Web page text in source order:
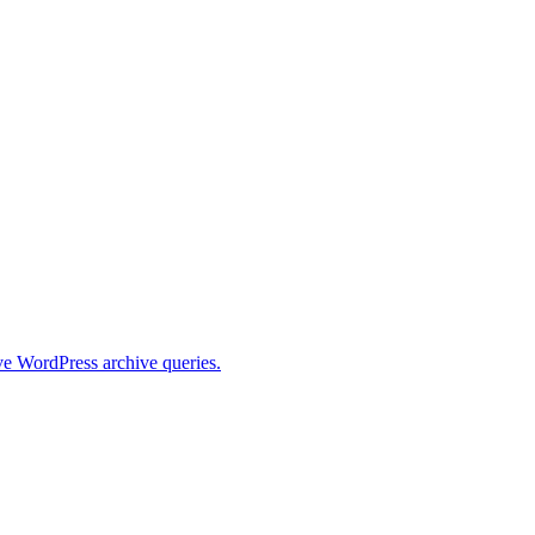
WordPress archive queries.